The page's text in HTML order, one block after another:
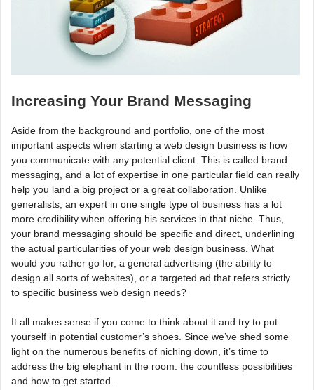
Increasing Your Brand Messaging
Aside from the background and portfolio, one of the most
important aspects when starting a web design business is how
you communicate with any potential client. This is called brand
messaging, and a lot of expertise in one particular field can really
help you land a big project or a great collaboration. Unlike
generalists, an expert in one single type of business has a lot
more credibility when offering his services in that niche. Thus,
your brand messaging should be specific and direct, underlining
the actual particularities of your web design business. What
would you rather go for, a general advertising (the ability to
design all sorts of websites), or a targeted ad that refers strictly
to specific business web design needs?
It all makes sense if you come to think about it and try to put
yourself in potential customer’s shoes. Since we’ve shed some
light on the numerous benefits of niching down, it’s time to
address the big elephant in the room: the countless possibilities
and how to get started.